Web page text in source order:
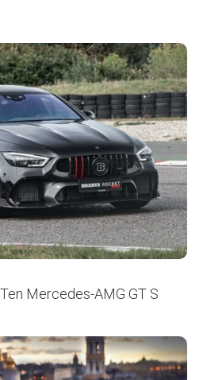
Mercedes-AMG GT S